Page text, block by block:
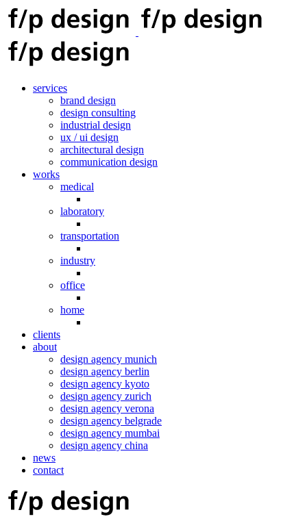
services
brand design
design consulting
industrial design
ux / ui design
architectural design
communication design
works
medical
laboratory
transportation
industry
office
home
clients
about
design agency munich
design agency berlin
design agency kyoto
design agency zurich
design agency verona
design agency belgrade
design agency mumbai
design agency china
news
contact